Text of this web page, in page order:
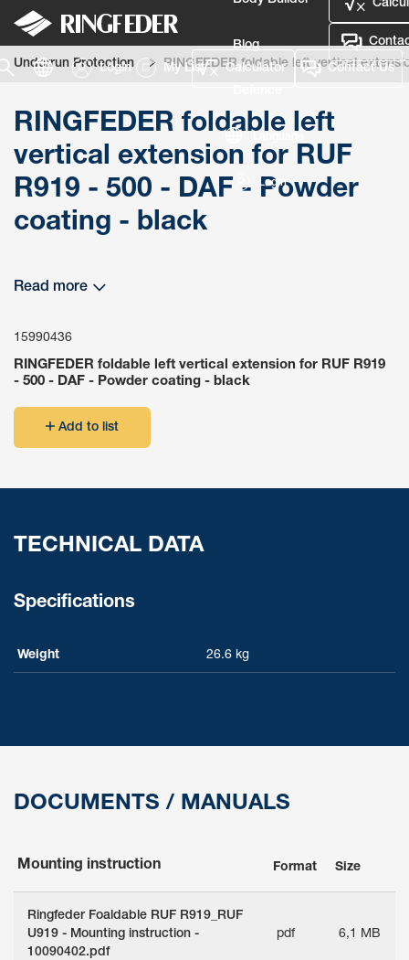
Blog
Login
Login My List Calculator Contact Us
Underrun Protection RINGFEDER foldable left vertical
RINGFEDER foldable left
vertical extension for RUF
R919 - 500 - DAF - Powder
coating - black
Read more
15990436
RINGFEDER foldable left vertical extension for RUF R919
- 500 - DAF - Powder coating - black
Add to list
TECHNICAL DATA
Specifications
Weight 26.6 kg
DOCUMENTS / MANUALS
Mounting instruction Format Size
Ringfeder Foaldable RUF R919_RUF
U919 - Mounting instruction -
10090402.pdf
pdf 6,1 MB